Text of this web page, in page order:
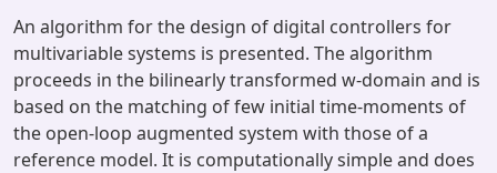
An algorithm for the design of digital controllers for
multivariable systems is presented. The algorithm
proceeds in the bilinearly transformed w-domain and is
based on the matching of few initial time-moments of
the open-loop augmented system with those of a
reference model. It is computationally simple and does